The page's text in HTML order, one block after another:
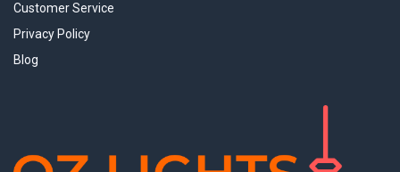
Customer Service
Privacy Policy
Blog